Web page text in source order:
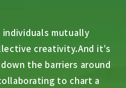
mutually
creativity.And it’s
the barriers around
to chart a